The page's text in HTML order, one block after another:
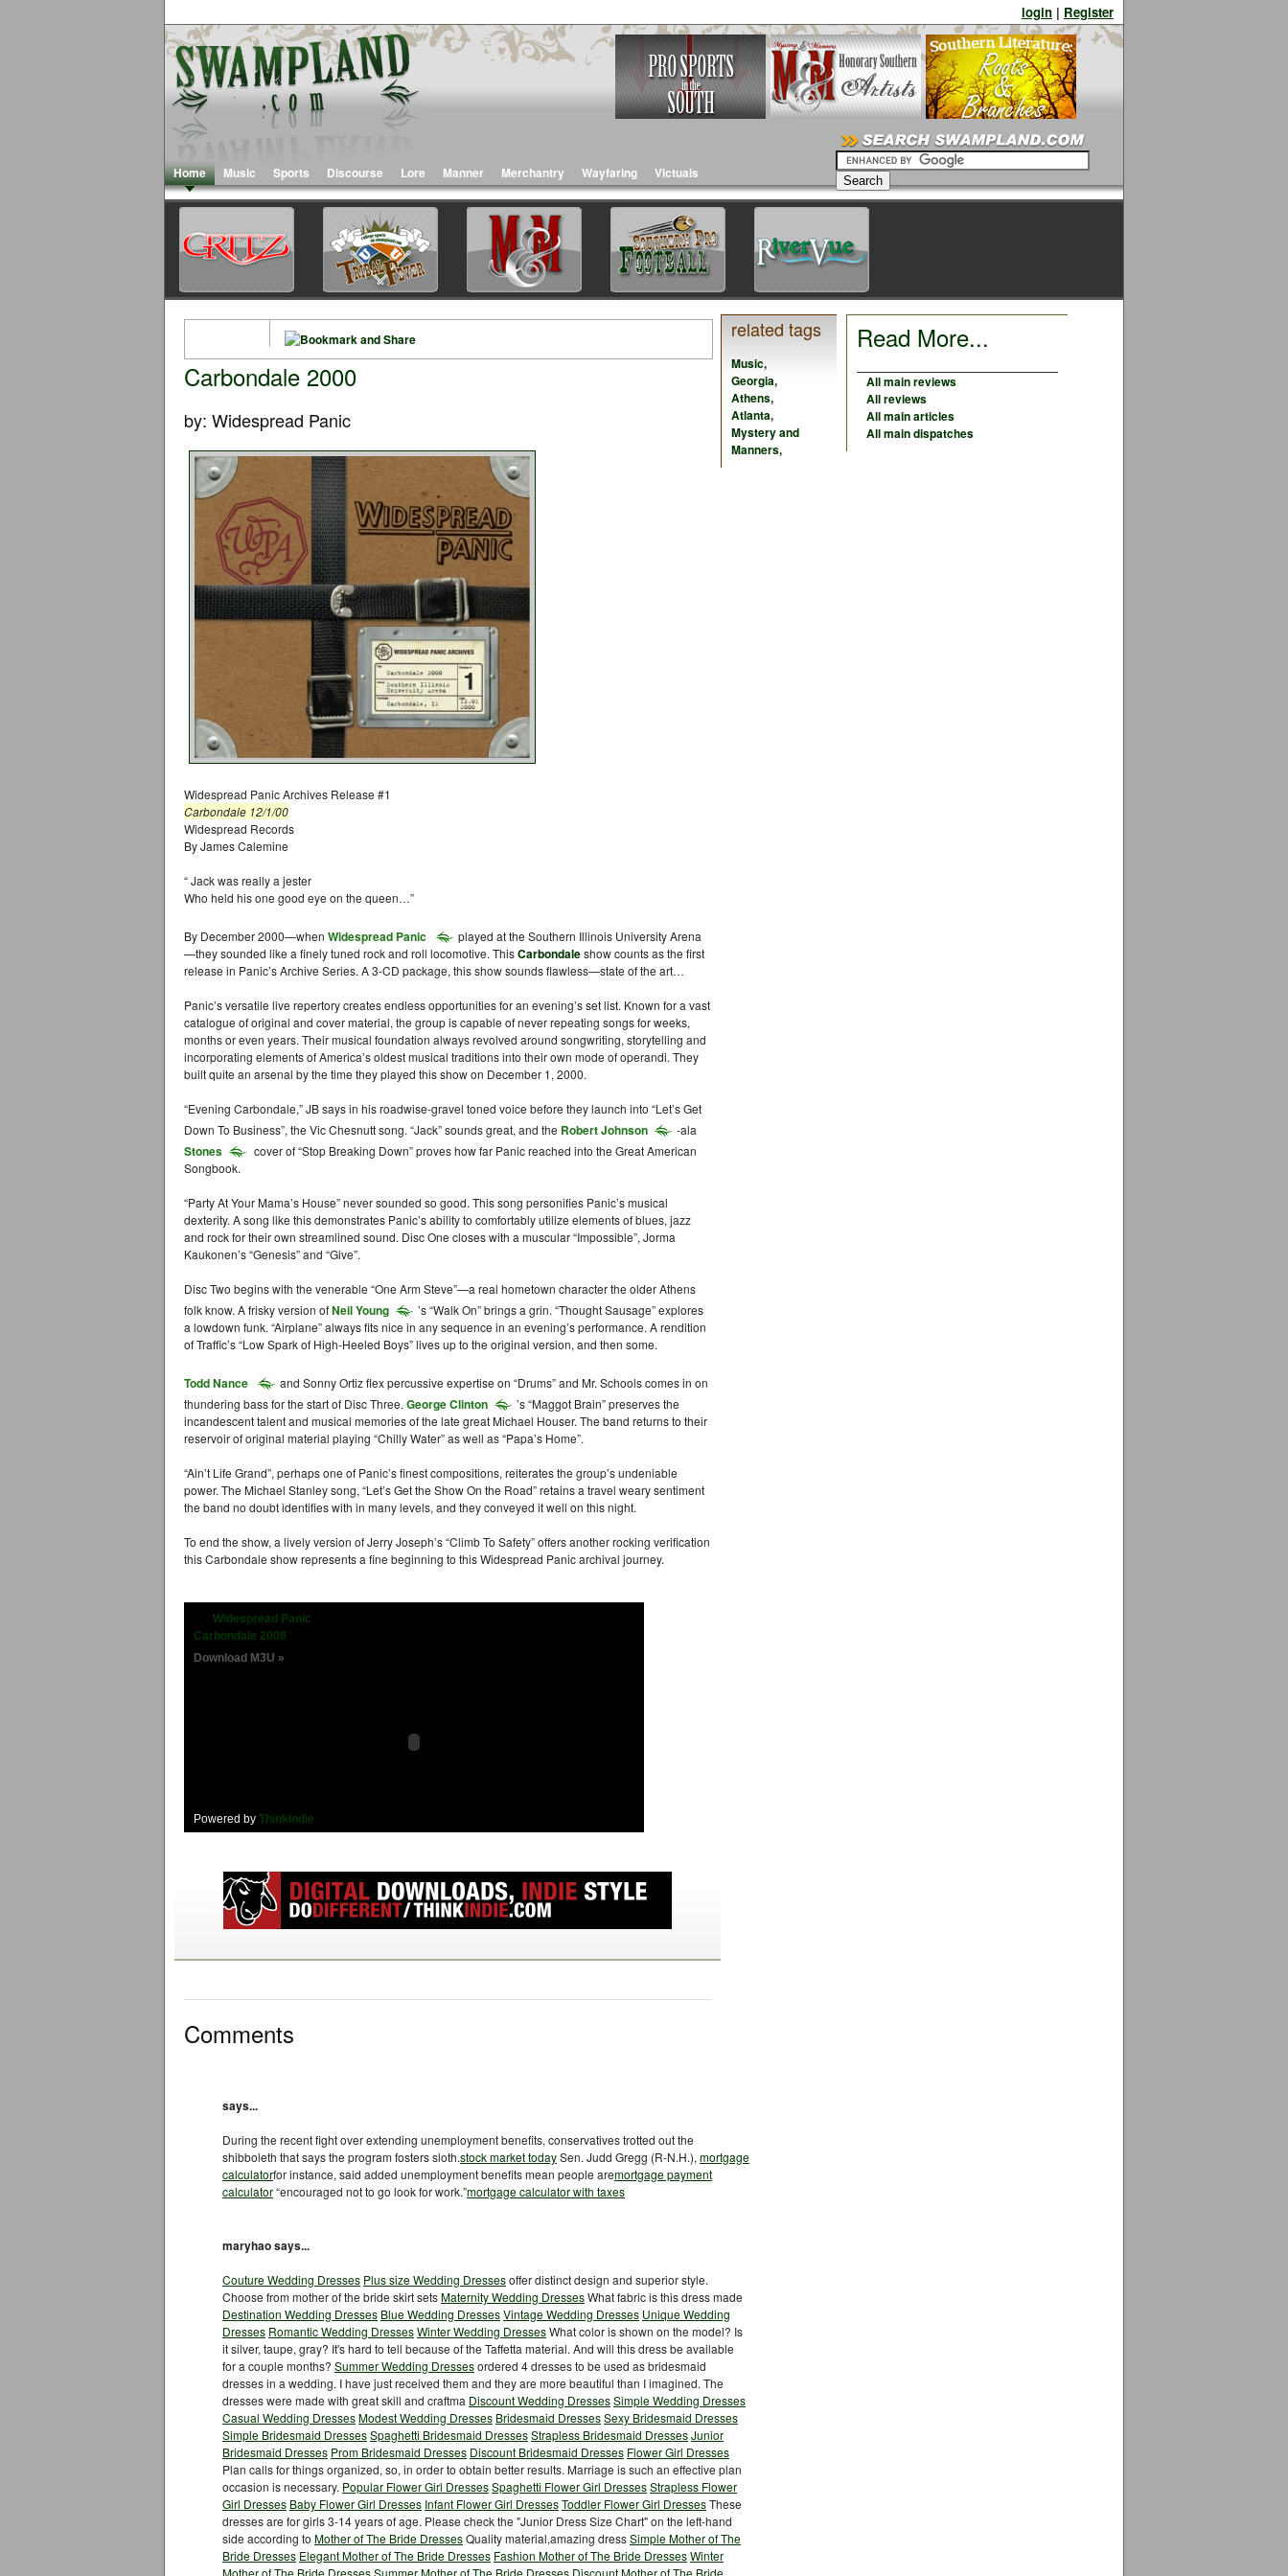
login | Register
Home Music Sports Discourse Lore Manner Merchantry Wayfaring Victuals
Carbondale 2000
by: Widespread Panic
Widespread Panic Archives Release #1
Carbondale 12/1/00
Widespread Records
By James Calemine
“ Jack was really a jester
Who held his one good eye on the queen…”
By December 2000—when Widespread Panic
played at the Southern Illinois University Arena
—they sounded like a finely tuned rock and roll locomotive. ThisCarbondaleshow counts as the first
release in Panic’s Archive Series. A 3-CD package, this show sounds flawless—state of the art…
Panic’s versatile live repertory creates endless opportunities for an evening’s set list. Known for a vast
catalogue of original and cover material, the group is capable of never repeating songs for weeks,
months or even years. Their musical foundation always revolved around songwriting, storytelling and
incorporating elements of America’s oldest musical traditions into their own mode of operandi. They
built quite an arsenal by the time they played this show on December 1, 2000.
“Evening Carbondale,” JB says in his roadwise-gravel toned voice before they launch into “Let’s Get
Down To Business”, the Vic Chesnutt song. “Jack” sounds great, and the Robert Johnson -ala
Stones
cover of “Stop Breaking Down” proves how far Panic reached into the Great American
Songbook.
“Party At Your Mama’s House” never sounded so good. This song personifies Panic’s musical
dexterity. A song like this demonstrates Panic’s ability to comfortably utilize elements of blues, jazz
and rock for their own streamlined sound. Disc One closes with a muscular “Impossible”, Jorma
Kaukonen’s “Genesis” and “Give”.
Disc Two begins with the venerable “One Arm Steve”—a real hometown character the older Athens
folk know. A frisky version ofNeil Young
’s “Walk On” brings a grin. “Thought Sausage” explores
a lowdown funk. “Airplane” always fits nice in any sequence in an evening’s performance. A rendition
of Traffic’s “Low Spark of High-Heeled Boys” lives up to the original version, and then some.
Todd Nance
and Sonny Ortiz flex percussive expertise on “Drums” and Mr. Schools comes in on
thundering bass for the start of Disc Three. George Clinton
’s “Maggot Brain” preserves the
incandescent talent and musical memories of the late great Michael Houser. The band returns to their
reservoir of original material playing “Chilly Water” as well as “Papa’s Home”.
“Ain’t Life Grand”, perhaps one of Panic’s finest compositions, reiterates the group’s undeniable
power. The Michael Stanley song, “Let’s Get the Show On the Road” retains a travel weary sentiment
the band no doubt identifies with in many levels, and they conveyed it well on this night.
To end the show, a lively version of Jerry Joseph’s “Climb To Safety” offers another rocking verification
this Carbondale show represents a fine beginning to this Widespread Panic archival journey.
Widespread Panic
Carbondale 2000
Download M3U »
Powered by ThinkIndie
related tags
Music,
Georgia,
Athens,
Atlanta,
Mystery and
Manners,
Read More...
All main reviews
All reviews
All main articles
All main dispatches
Comments
says...
During the recent fight over extending unemployment benefits, conservatives trotted out the
shibboleth that says the program fosters sloth.stock market todaySen. Judd Gregg (R-N.H.), mortgage
calculatorfor instance, said added unemployment benefits mean people aremortgage payment
calculator“encouraged not to go look for work.”mortgage calculator with taxes
maryhao says...
Couture Wedding Dresses Plus size Wedding Dressesoffer distinct design and superior style.
Choose from mother of the bride skirt setsMaternity Wedding DressesWhat fabric is this dress made
Destination Wedding Dresses Blue Wedding DressesVintage Wedding Dresses Unique Wedding
Dresses Romantic Wedding DressesWinter Wedding DressesWhat color is shown on the model? Is
it silver, taupe, gray? It's hard to tell because of the Taffetta material. And will this dress be available
for a couple months? Summer Wedding Dressesordered 4 dresses to be used as bridesmaid
dresses in a wedding. I have just received them and they are more beautiful than I imagined. The
dresses were made with great skill and craftma Discount Wedding DressesSimple Wedding Dresses
Casual Wedding DressesModest Wedding Dresses Bridesmaid DressesSexy Bridesmaid Dresses
Simple Bridesmaid DressesSpaghetti Bridesmaid DressesStrapless Bridesmaid DressesJunior
Bridesmaid Dresses Prom Bridesmaid Dresses Discount Bridesmaid Dresses Flower Girl Dresses
Plan calls for things organized, so, in order to obtain better results. Marriage is such an effective plan
occasion is necessary. Popular Flower Girl DressesSpaghetti Flower Girl DressesStrapless Flower
Girl Dresses Baby Flower Girl Dresses Infant Flower Girl DressesToddler Flower Girl DressesThese
dresses are for girls 3-14 years of age. Please check the "Junior Dress Size Chart" on the left-hand
side according to Mother of The Bride DressesQuality material,amazing dressSimple Mother of The
Bride Dresses Elegant Mother of The Bride Dresses Fashion Mother of The Bride DressesWinter
Mother of The Bride DressesSummer Mother of The Bride Dresses Discount Mother of The Bride